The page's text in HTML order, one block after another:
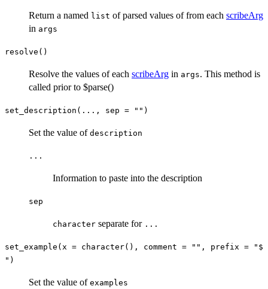
Return a named list of parsed values of from each scribeArg
in args
resolve()
Resolve the values of each scribeArg in args. This method is
called prior to $parse()
set_description(..., sep = "")
Set the value of description
...
Information to paste into the description
sep
character separate for ...
set_example(x = character(), comment = "", prefix = "$
")
Set the value of examples